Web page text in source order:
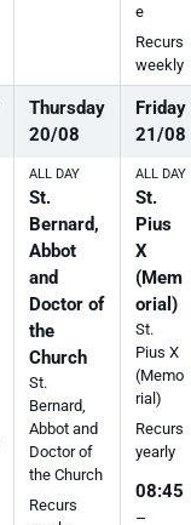
e
Recurs
weekly
Thursday
20/08
ALL DAY
St.
Bernard,
Abbot
and
Doctor of
the
Church
St.
Bernard,
Abbot and
Doctor of
the Church
Recurs
Friday
21/08
ALL DAY
St.
Pius
X
(Mem
orial)
St.
Pius X
(Memo
rial)
Recurs
yearly
08:45
–